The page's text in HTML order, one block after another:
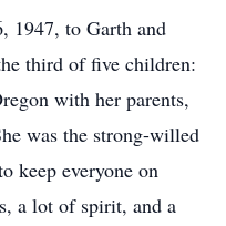
1947, to Garth and
third of five children:
with her parents,
was the strong-willed
keep everyone on
a lot of spirit, and a